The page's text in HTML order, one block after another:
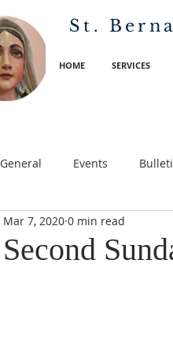
St.
HOME SERVICES
General Events
Second
Mar 7, 2020 0 min read